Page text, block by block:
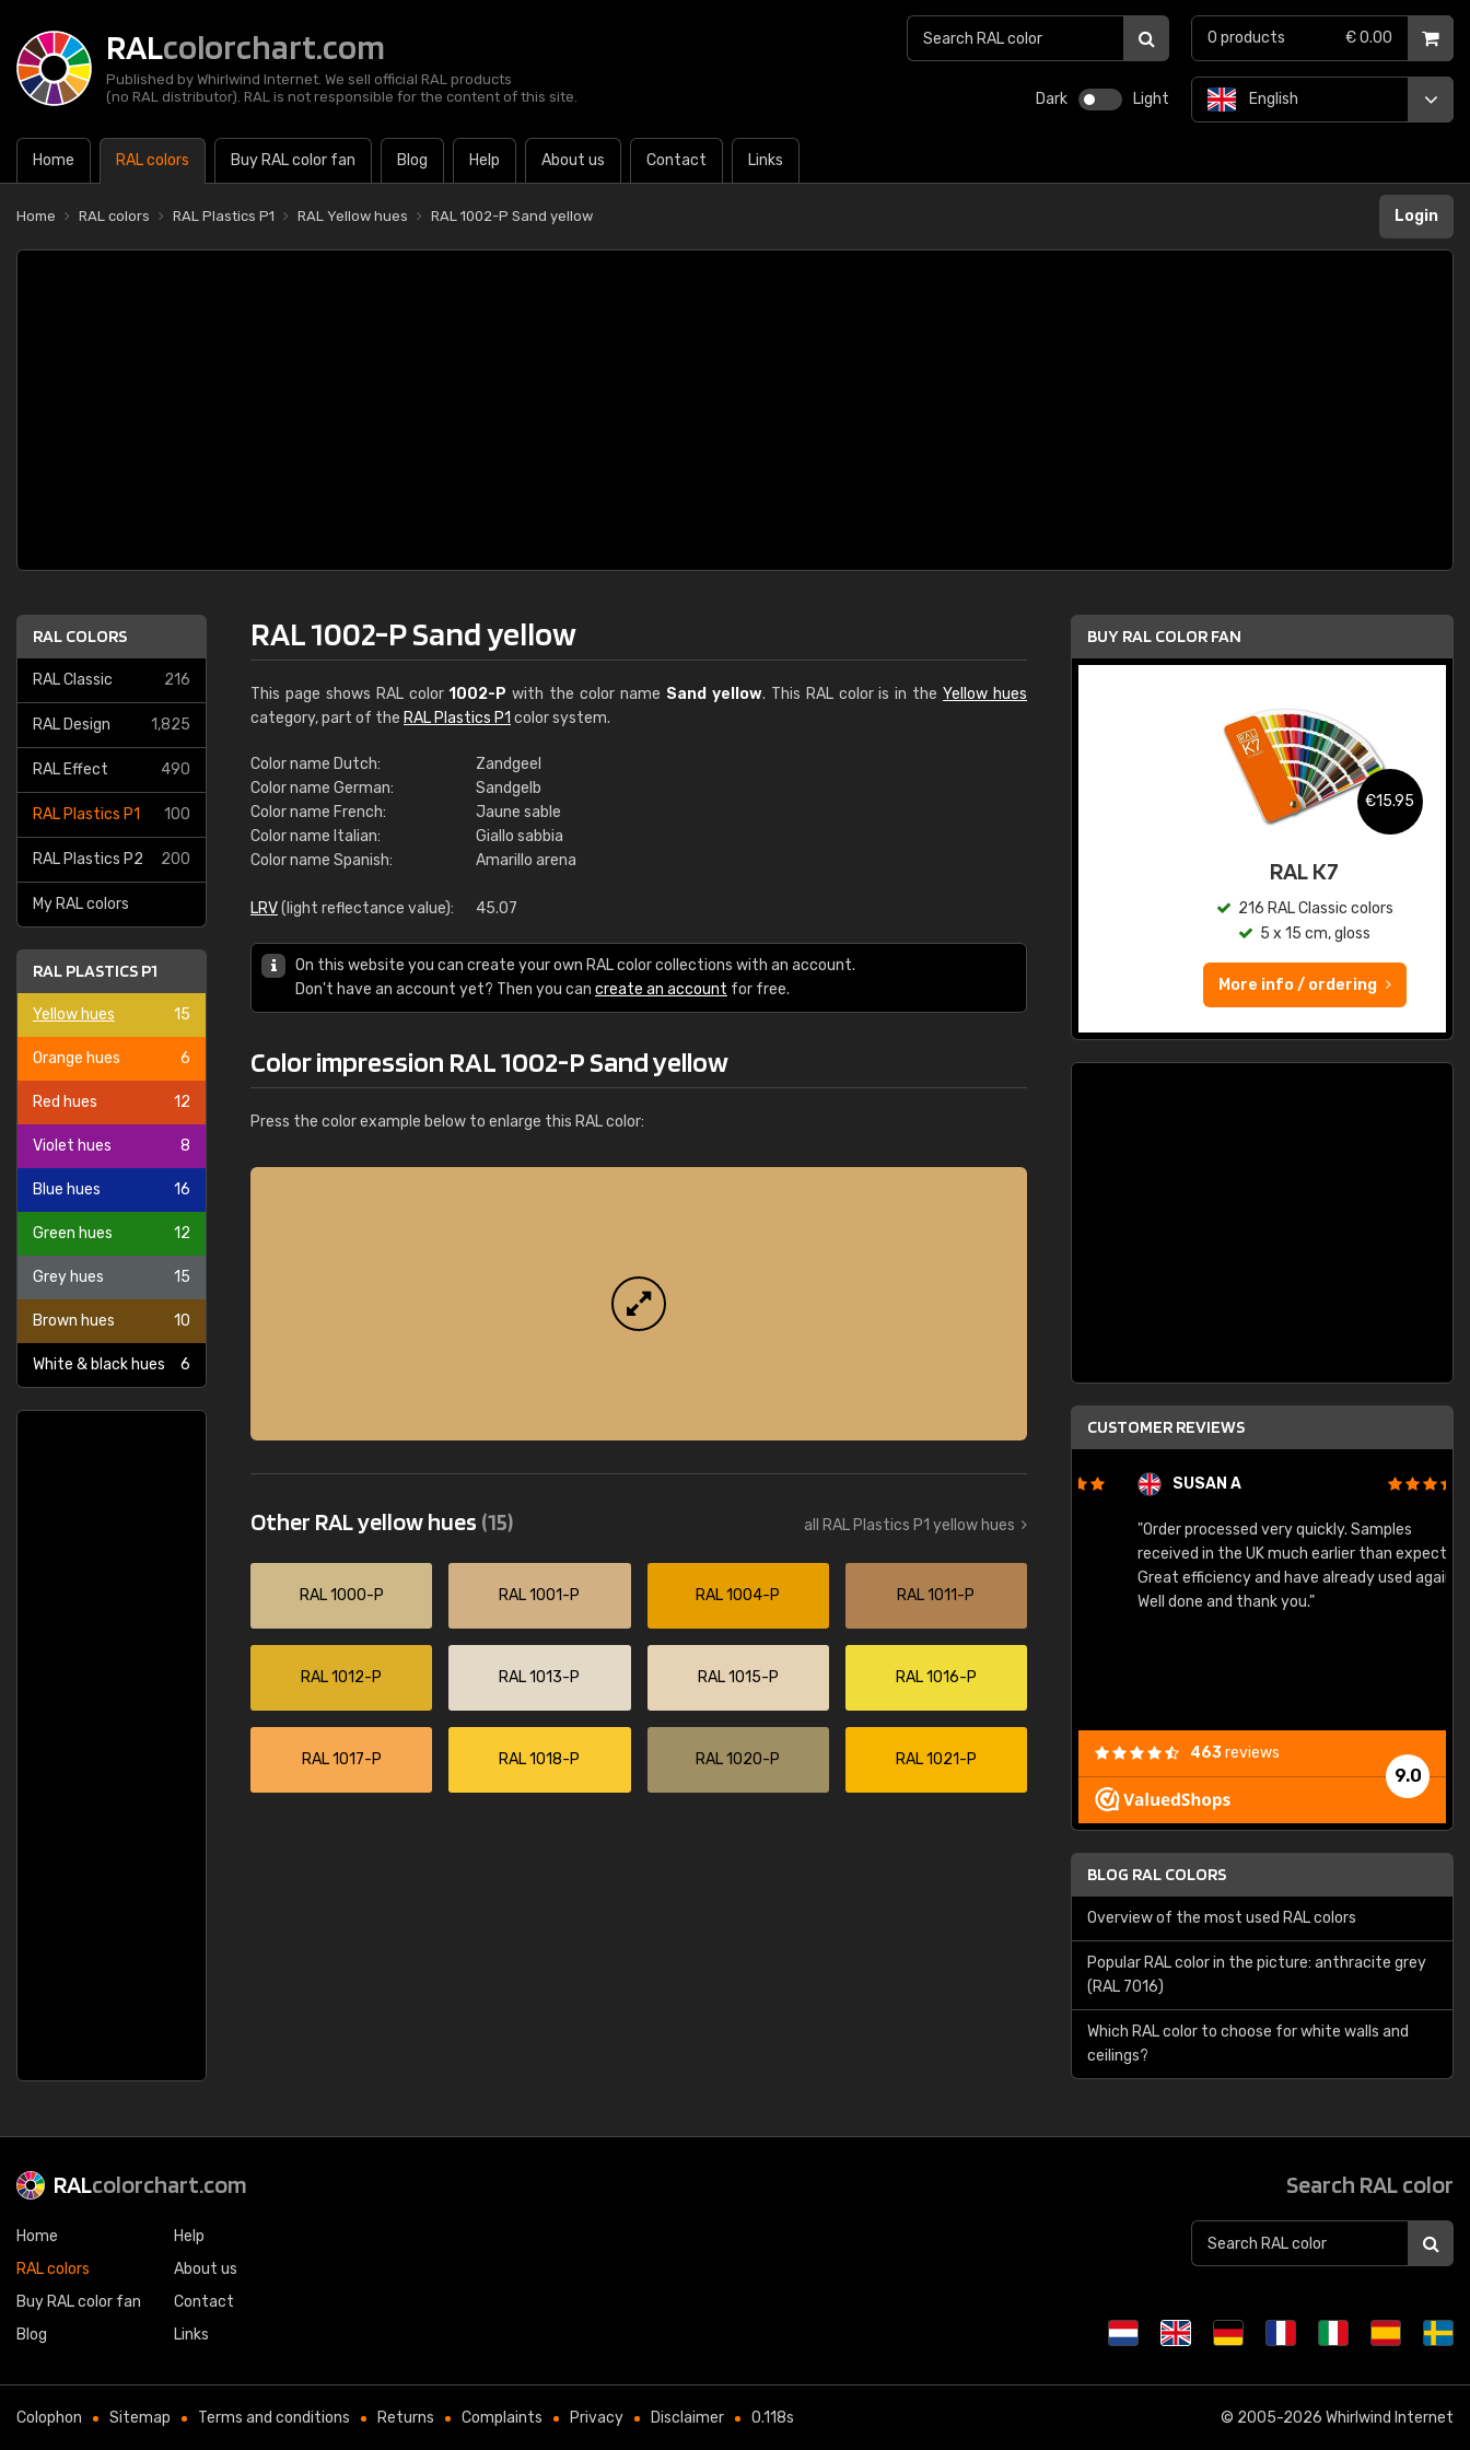
RALcolorchart.com
Published by Whirlwind Internet. We sell official RAL products
(no RAL distributor). RAL is not responsible for the content of this site.
Dark Light
Home RAL colors Buy RAL color fan Blog Help About us Contact Links
English
0 products € 0.00
Home RAL colors RAL Plastics P1 RAL Yellow hues RAL 1002-P Sand yellow Login
RAL COLORS
RAL Classic 216
RAL Design 1,825
RAL Effect 490
RAL Plastics P1 100
RAL Plastics P2 200
My RAL colors
RAL PLASTICS P1
Yellow hues 15
Orange hues 6
Red hues 12
Violet hues 8
Blue hues 16
Green hues 12
Grey hues 15
Brown hues 10
White & black hues 6
RAL 1002-P Sand yellow
This page shows RAL color1002-P with the color name Sand yellow. This RAL color is in theYellow hues
category, part of the RAL Plastics P1 color system.
Color name Dutch:
Zandgeel
Color name German:
Sandgelb
Color name French:
Jaune sable
Color name Italian:
Giallo sabbia
Color name Spanish:
Amarillo arena
LRV(light reflectance value): 45.07
On this website you can create your own RAL color collections with an account.
Don't have an account yet? Then you can create an account for free.
Color impression RAL 1002-P Sand yellow
Press the color example below to enlarge this RAL color:
Other RAL yellow hues (15) all RAL Plastics P1 yellow hues
RAL 1000-P RAL 1001-P RAL 1004-P RAL 1011-P
RAL 1012-P RAL 1013-P RAL 1015-P RAL 1016-P
RAL 1017-P RAL 1018-P RAL 1020-P RAL 1021-P
BUY RAL COLOR FAN
€15.95
RAL K7
216 RAL Classic colors
5 x 15 cm, gloss
More info / ordering
CUSTOMER REVIEWS
SUSAN A
"Order processed very quickly. Samples
received in the UK much earlier than expected.
Great efficiency and have already used again.
Well done and thank you."
9.0
463reviews
BLOG RAL COLORS
Overview of the most used RAL colors
Popular RAL color in the picture: anthracite grey
(RAL 7016)
Which RAL color to choose for white walls and
ceilings?
RALcolorchart.com
Home
RAL colors
Buy RAL color fan
Blog
Help
About us
Contact
Links
Search RAL color
Colophon Sitemap Terms and conditions Returns Complaints Privacy Disclaimer 0.118s © 2005-2026 Whirlwind Internet